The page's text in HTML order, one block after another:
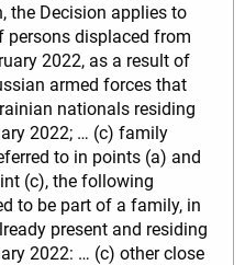
the Decision applies to
displaced from
2022, as a result of
armed forces that
nationals residing
2022; … (c) family
to in points (a) and
(c), the following
to be part of a family, in
present and residing
2022: … (c) other close